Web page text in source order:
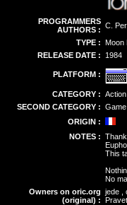
PROGRAMMERS
AUTHORS : C.
TYPE : Moon
RELEASE DATE :
1984
PLATFORM :
CATEGORY : Action
SECOND CATEGORY :
ORIGIN :
NOTES :
This
No
Owners on oric.org
(original) :
jede ,